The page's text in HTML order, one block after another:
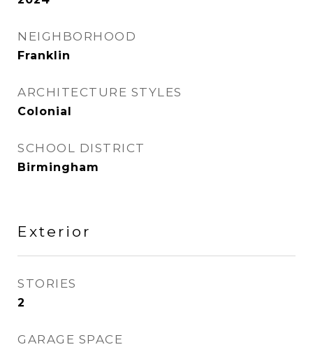
NEIGHBORHOOD
Franklin
ARCHITECTURE STYLES
Colonial
SCHOOL DISTRICT
Birmingham
Exterior
STORIES
2
GARAGE SPACE